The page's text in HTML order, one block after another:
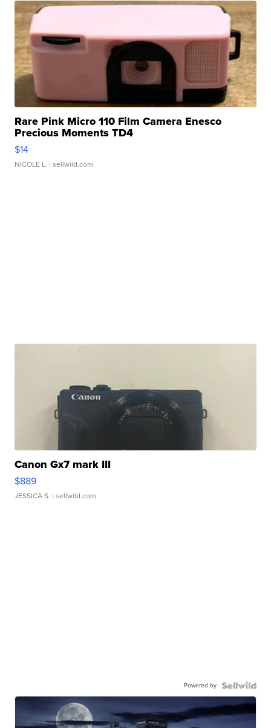
Rare Pink Micro 110 Film Camera Enesco
Precious Moments TD4
$14
NICOLE L. | sellwild.com
Canon Gx7 mark III
$889
JESSICA S. | sellwild.com
Powered by